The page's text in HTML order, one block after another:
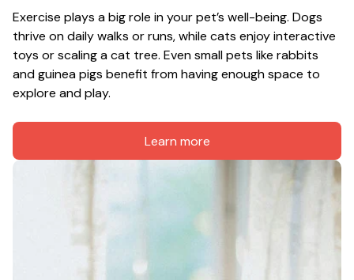
Exercise plays a big role in your pet’s well-being. Dogs
thrive on daily walks or runs, while cats enjoy interactive
toys or scaling a cat tree. Even small pets like rabbits
and guinea pigs benefit from having enough space to
explore and play.
Learn more